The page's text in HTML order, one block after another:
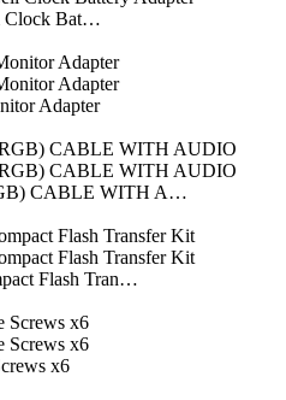
Clock Bat…
Adapter
CABLE WITH A…
Flash Tran…
x6